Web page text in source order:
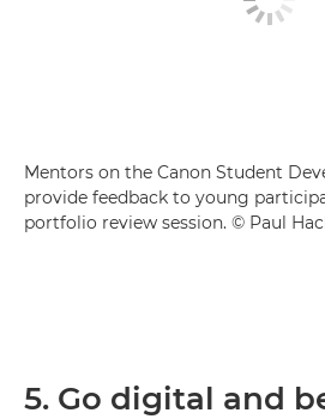
Mentors on the Canon Student
provide feedback to young
portfolio review session. © Paul
5. Go digital and